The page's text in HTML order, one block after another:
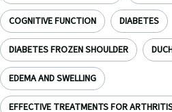
COGNITIVE FUNCTION DIABETES
DIABETES FROZEN SHOULDER
EDEMA AND SWELLING
EFFECTIVE TREATMENTS FOR